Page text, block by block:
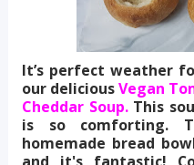
It’s perfect weather
our deliciousVegan
Cheddar Soup.This
is so comforting.
homemade bread